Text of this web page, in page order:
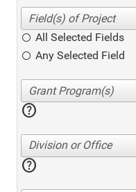
All Selected Fields
Any Selected Field
help
Division or Office
help